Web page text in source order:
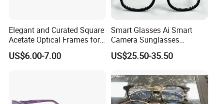
Elegant and Curated Square
Acetate Optical Frames for
Unisex with Brand Custom
Logo
US$6.00-7.00
Smart Glasses Ai Smart
Camera Sunglasses
Translation Voice Control
WiFi HD Shooting Intelligent
US$25.50-35.50